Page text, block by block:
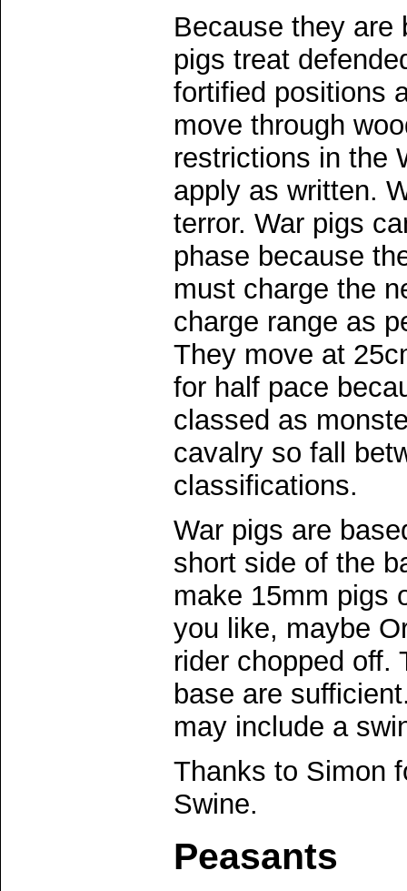
Because they are
pigs treat
fortified positions
move through
restrictions in the
apply as written.
terror. War pigs
phase because
must charge the
charge range as
They move at
for half pace
classed as
cavalry so fall
classifications.
War pigs are
short side of the
make 15mm pigs
you like, maybe
rider chopped off.
base are
may include a
Thanks to Simon
Swine.
Peasants